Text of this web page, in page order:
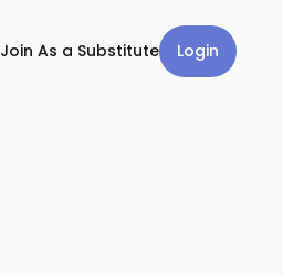
Join As a Substitute Login